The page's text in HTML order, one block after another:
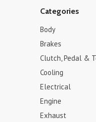
Categories
Body
Brakes
Clutch, Pedal &
Cooling
Electrical
Engine
Exhaust